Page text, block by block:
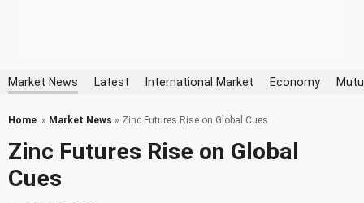
Market News Latest International Market Economy
Home » Market News » Zinc Futures Rise on Global Cues
Zinc Futures Rise on Global
Cues